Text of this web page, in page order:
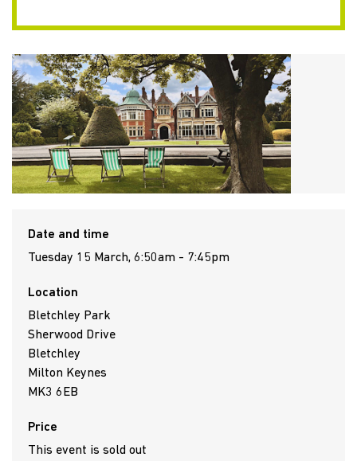
Date and time
Tuesday 15 March, 6:50am - 7:45pm
Location
Bletchley Park
Sherwood Drive
Bletchley
Milton Keynes
MK3 6EB
Price
This event is sold out